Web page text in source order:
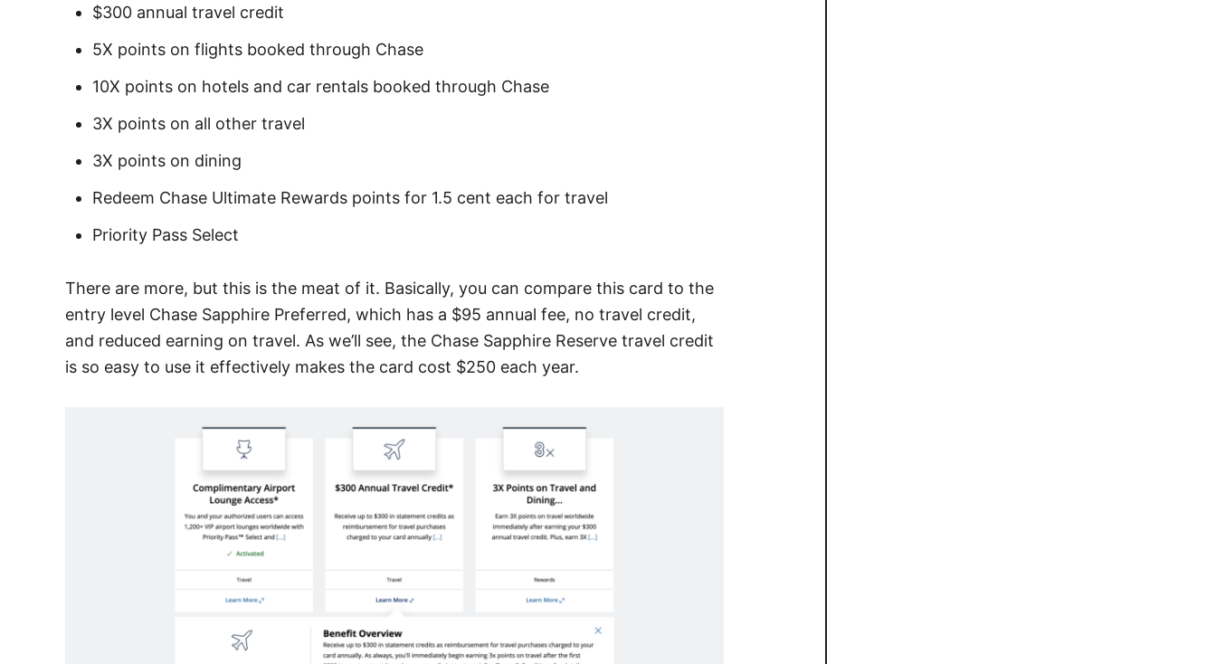
$300 annual travel credit
5X points on flights booked through Chase
10X points on hotels and car rentals booked through Chase
3X points on all other travel
3X points on dining
Redeem Chase Ultimate Rewards points for 1.5 cent each for travel
Priority Pass Select
There are more, but this is the meat of it. Basically, you can compare this card to the
entry level Chase Sapphire Preferred, which has a $95 annual fee, no travel credit,
and reduced earning on travel. As we’ll see, the Chase Sapphire Reserve travel credit
is so easy to use it effectively makes the card cost $250 each year.